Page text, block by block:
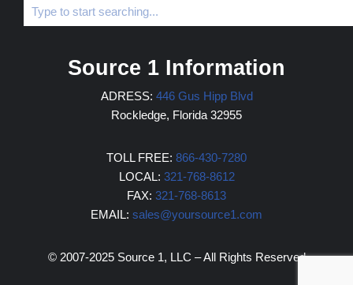
Source 1 Information
ADRESS: 446 Gus Hipp Blvd
Rockledge, Florida 32955
TOLL FREE: 866-430-7280
LOCAL: 321-768-8612
FAX: 321-768-8613
EMAIL: sales@yoursource1.com
© 2007-2025 Source 1, LLC – All Rights Reserved